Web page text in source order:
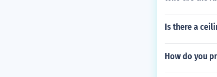
Is there a
How do you